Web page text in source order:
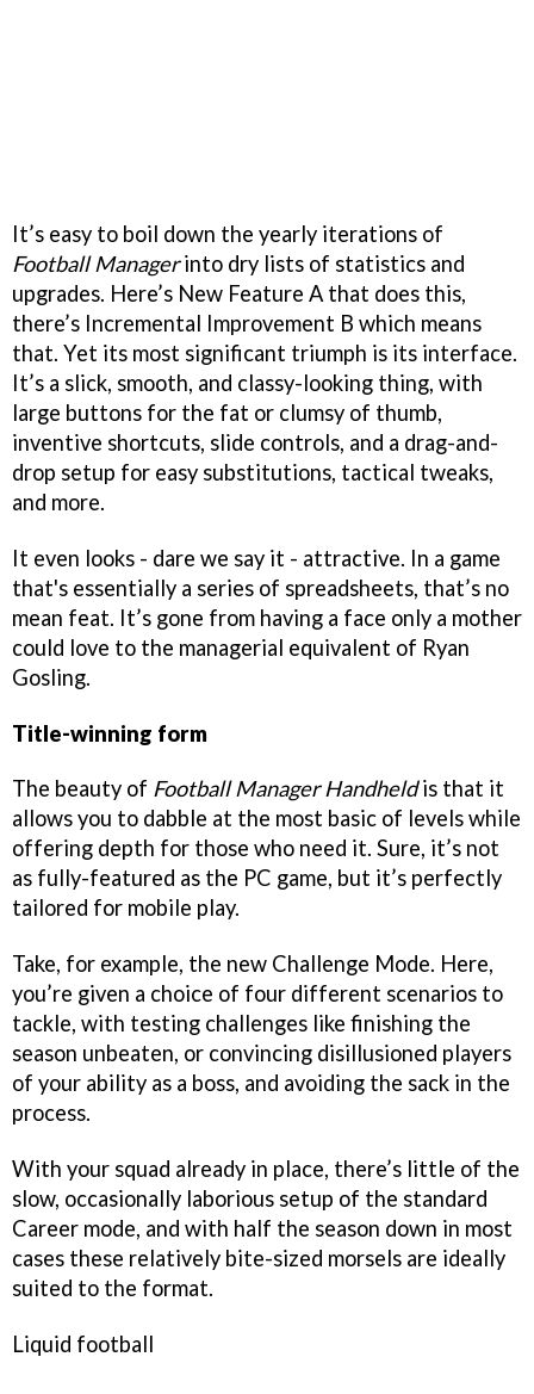
It’s easy to boil down the yearly iterations of
Football Managerinto dry lists of statistics and
upgrades. Here’s New Feature A that does this,
there’s Incremental Improvement B which means
that. Yet its most significant triumph is its interface.
It’s a slick, smooth, and classy-looking thing, with
large buttons for the fat or clumsy of thumb,
inventive shortcuts, slide controls, and a drag-and-
drop setup for easy substitutions, tactical tweaks,
and more.
It even looks - dare we say it - attractive. In a game
that's essentially a series of spreadsheets, that’s no
mean feat. It’s gone from having a face only a mother
could love to the managerial equivalent of Ryan
Gosling.
Title-winning form
The beauty of Football Manager Handheldis that it
allows you to dabble at the most basic of levels while
offering depth for those who need it. Sure, it’s not
as fully-featured as the PC game, but it’s perfectly
tailored for mobile play.
Take, for example, the new Challenge Mode. Here,
you’re given a choice of four different scenarios to
tackle, with testing challenges like finishing the
season unbeaten, or convincing disillusioned players
of your ability as a boss, and avoiding the sack in the
process.
With your squad already in place, there’s little of the
slow, occasionally laborious setup of the standard
Career mode, and with half the season down in most
cases these relatively bite-sized morsels are ideally
suited to the format.
Liquid football